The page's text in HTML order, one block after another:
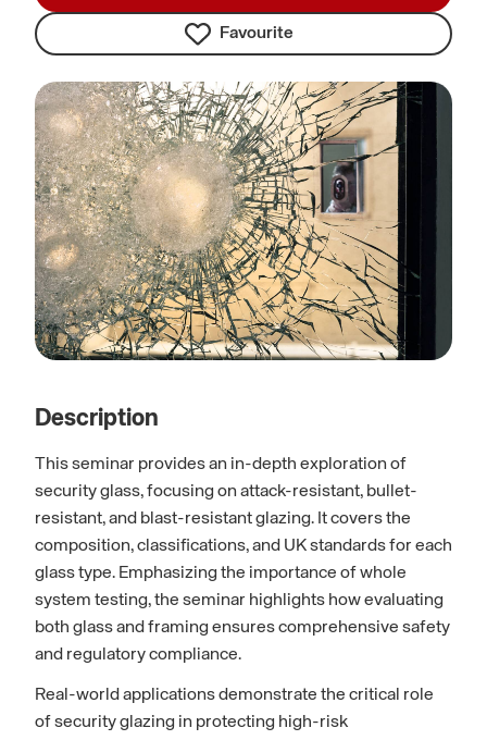
Favourite
Description
This seminar provides an in-depth exploration of
security glass, focusing on attack-resistant, bullet-
resistant, and blast-resistant glazing. It covers the
composition, classifications, and UK standards for each
glass type. Emphasizing the importance of whole
system testing, the seminar highlights how evaluating
both glass and framing ensures comprehensive safety
and regulatory compliance.
Real-world applications demonstrate the critical role
of security glazing in protecting high-risk